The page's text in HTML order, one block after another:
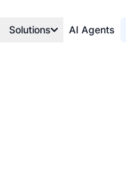
Solutions AI Agents